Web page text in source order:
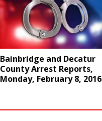
Bainbridge and Decatur
County Arrest Reports,
Monday, February 8, 2016